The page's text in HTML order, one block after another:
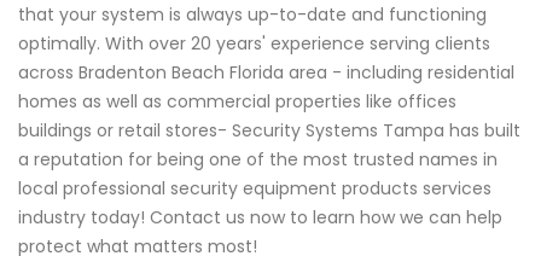
that your system is always up-to-date and functioning
optimally. With over 20 years' experience serving clients
across Bradenton Beach Florida area - including residential
homes as well as commercial properties like offices
buildings or retail stores- Security Systems Tampa has built
a reputation for being one of the most trusted names in
local professional security equipment products services
industry today! Contact us now to learn how we can help
protect what matters most!